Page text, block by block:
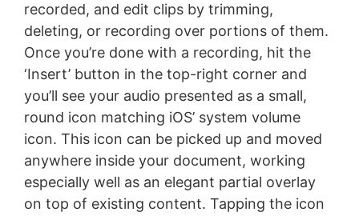
recorded, and edit clips by trimming,
deleting, or recording over portions of them.
Once you’re done with a recording, hit the
‘Insert’ button in the top-right corner and
you’ll see your audio presented as a small,
round icon matching iOS’ system volume
icon. This icon can be picked up and moved
anywhere inside your document, working
especially well as an elegant partial overlay
on top of existing content. Tapping the icon